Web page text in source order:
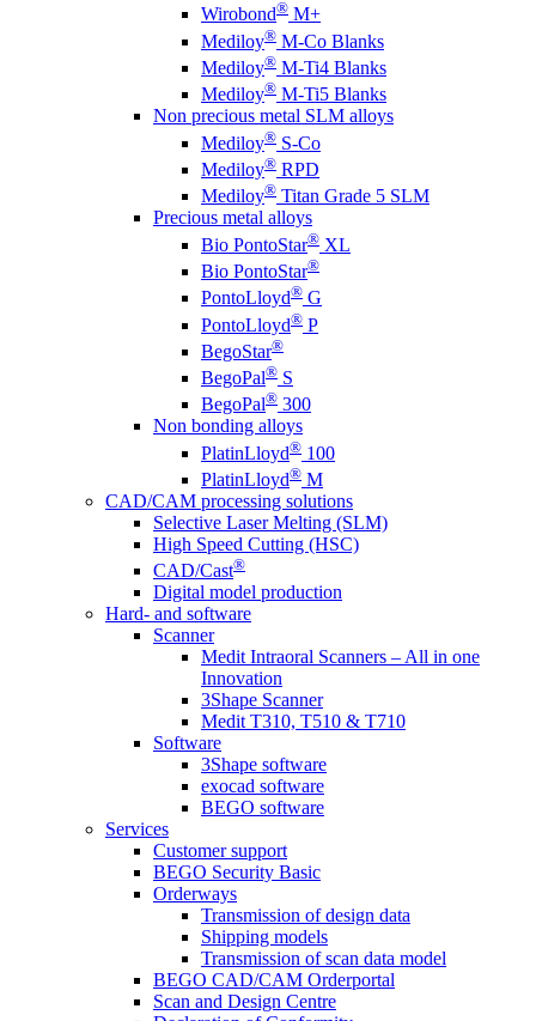
Wirobond® M+
Mediloy® M-Co Blanks
Mediloy® M-Ti4 Blanks
Mediloy® M-Ti5 Blanks
Non precious metal SLM alloys
Mediloy® S-Co
Mediloy® RPD
Mediloy® Titan Grade 5 SLM
Precious metal alloys
Bio PontoStar® XL
Bio PontoStar®
PontoLloyd® G
PontoLloyd® P
BegoStar®
BegoPal® S
BegoPal® 300
Non bonding alloys
PlatinLloyd® 100
PlatinLloyd® M
CAD/CAM processing solutions
Selective Laser Melting (SLM)
High Speed Cutting (HSC)
CAD/Cast®
Digital model production
Hard- and software
Scanner
Medit Intraoral Scanners – All in one
Innovation
3Shape Scanner
Medit T310, T510 & T710
Software
3Shape software
exocad software
BEGO software
Services
Customer support
BEGO Security Basic
Orderways
Transmission of design data
Shipping models
Transmission of scan data model
BEGO CAD/CAM Orderportal
Scan and Design Centre